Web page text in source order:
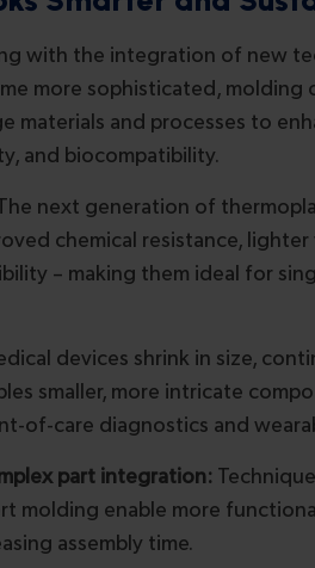
with the integration of new
more sophisticated, molding
materials and processes to
and biocompatibility.
next generation of
chemical resistance,
– making them ideal for
devices shrink in size,
smaller, more intricate
of-care diagnostics and
part integration:
molding enable more
assembly time.